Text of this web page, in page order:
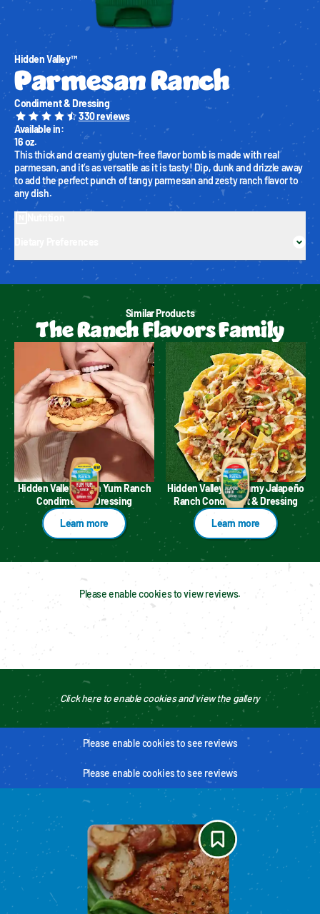
Hidden Valley™
Parmesan Ranch
Condiment & Dressing
330reviews
Available in:
16 oz.
This thick and creamy gluten-free flavor bomb is made with real
parmesan, and it’s as versatile as it is tasty! Dip, dunk and drizzle away
to add the perfect punch of tangy parmesan and zesty ranch flavor to
any dish.
Similar Products
The Ranch Flavors Family
Hidden Valley™ Yum Yum Ranch
Condiment & Dressing
Learn more
Hidden Valley™ Creamy Jalapeño
Ranch Condiment & Dressing
Learn more
Please enable cookies to view reviews.
Click here to enable cookies and view the gallery
Please enable cookies to see reviews
Please enable cookies to see reviews